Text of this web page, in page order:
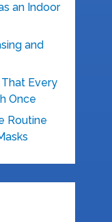
an Indoor
and
Every
Once
Routine